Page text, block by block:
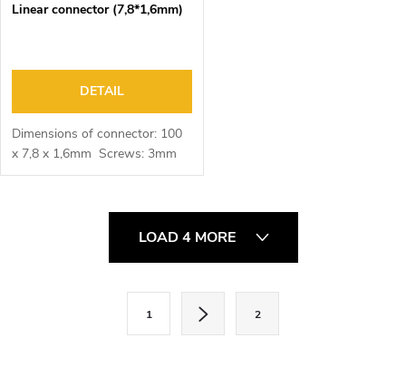
Linear connector (7,8*1,6mm)
DETAIL
Dimensions of connector: 100
x 7,8 x 1,6mm Screws: 3mm
LOAD 4 MORE
1 2